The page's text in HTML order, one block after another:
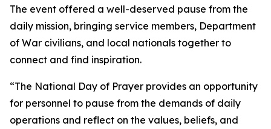
The event offered a well-deserved pause from the
daily mission, bringing service members, Department
of War civilians, and local nationals together to
connect and find inspiration.
“The National Day of Prayer provides an opportunity
for personnel to pause from the demands of daily
operations and reflect on the values, beliefs, and